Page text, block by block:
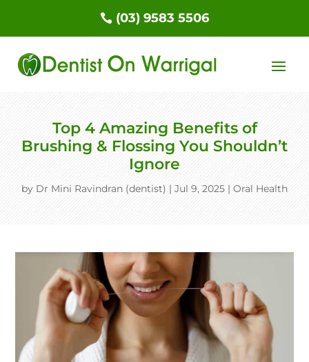
(03) 9583 5506
Top 4 Amazing Benefits of
Brushing & Flossing You Shouldn’t
Ignore
by Dr Mini Ravindran (dentist) | Jul 9, 2025 | Oral Health